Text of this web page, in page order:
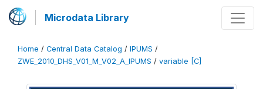
Microdata Library
Home / Central Data Catalog / IPUMS /
ZWE_2010_DHS_V01_M_V02_A_IPUMS / variable [C]